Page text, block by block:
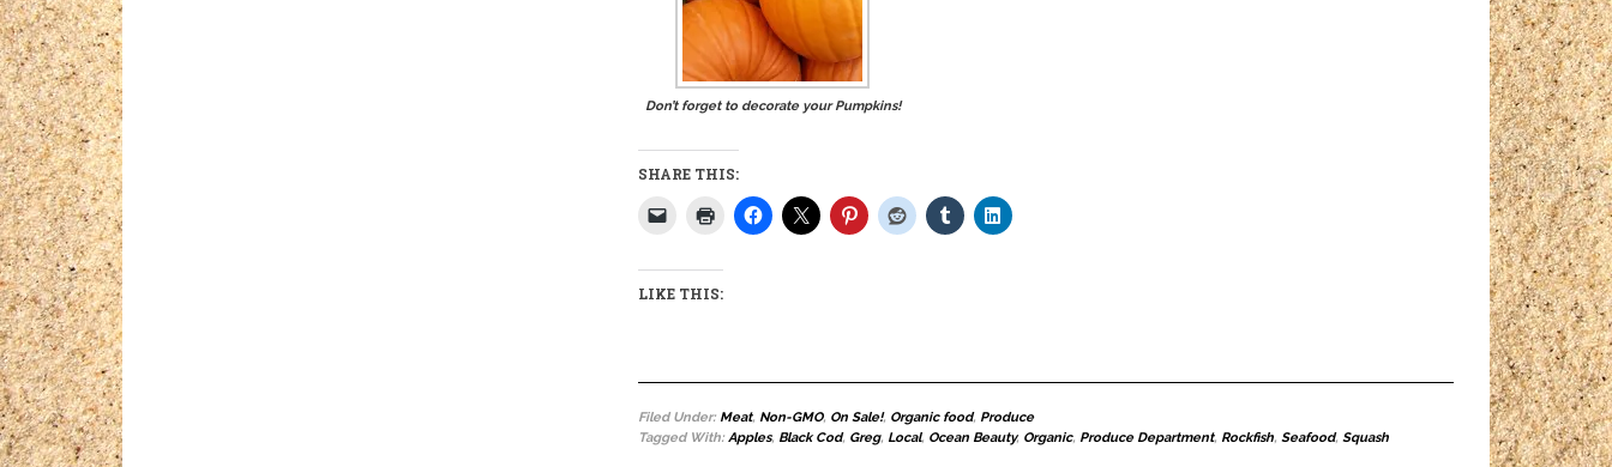
Don’t forget to decorate your Pumpkins!
SHARE THIS:
LIKE THIS:
Filed Under: Meat, Non-GMO, On Sale!, Organic food, Produce
Tagged With: Apples, Black Cod, Greg, Local, Ocean Beauty, Organic, Produce Department, Rockfish, Seafood, Squash